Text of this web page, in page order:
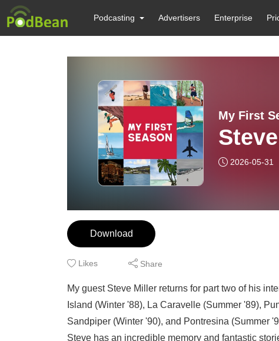
Podcasting Advertisers Enterprise
My First
2026-05-31
Download
Likes Share
My guest Steve Miller returns for part two of his
Island (Winter '88), La Caravelle (Summer '89),
Sandpiper (Winter '90), and Pontresina (Summer
Steve has an incredible memory and fantastic